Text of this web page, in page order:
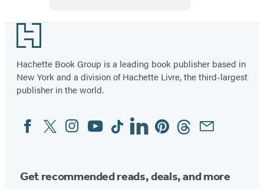
Footer
Hachette Book Group is a leading book publisher based in
New York and a division of Hachette Livre, the third-largest
publisher in the world.
Social
Media
FacebookTwitterInstagram
YouTubeTiktokLinkedinPinterestThreadsEmail
Get recommended reads, deals, and more